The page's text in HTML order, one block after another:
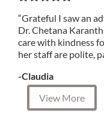
“Grateful I saw an
Dr. Chetana
care with kindness
her staff are polite,
-Claudia
View More